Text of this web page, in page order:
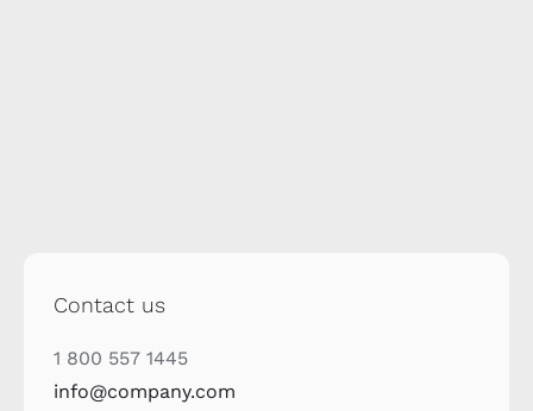
Contact us
1 800 557 1445
info@company.com